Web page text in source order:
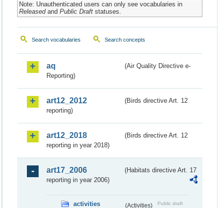
Note: Unauthenticated users can only see vocabularies in
Releasedand Public Draftstatuses.
Search vocabularies Search concepts
aq
(Air Quality Directive e-
Reporting)
art12_2012
(Birds directive Art. 12
reporting)
art12_2018
(Birds directive Art. 12
reporting in year 2018)
art17_2006
(Habitats directive Art. 17
reporting in year 2006)
activities (Activities) Public draft